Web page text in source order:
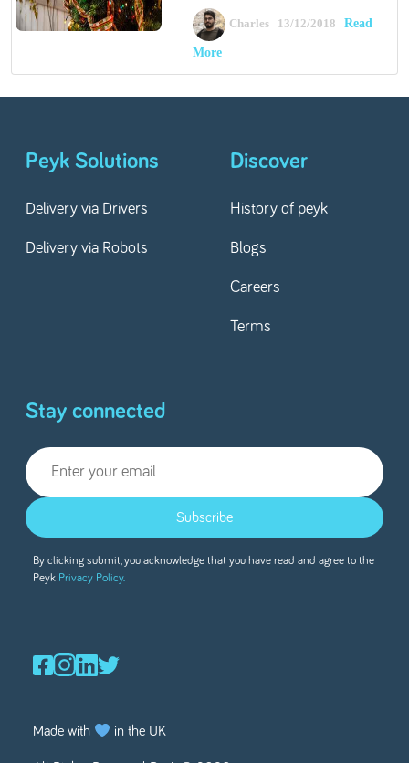
Charles 13/12/2018 Read
More
Peyk Solutions
Delivery via Drivers
Delivery via Robots
Discover
History of peyk
Blogs
Careers
Terms
Stay connected
Subscribe
By clicking submit, you acknowledge that you have read and agree to the
Peyk Privacy Policy.
Made with in the UK